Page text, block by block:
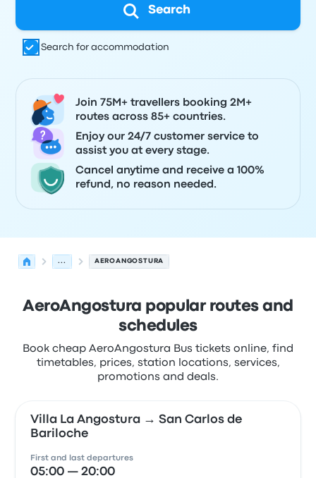
Search
Search for accommodation
Join 75M+ travellers booking 2M+
routes across 85+ countries.
Enjoy our 24/7 customer service to
assist you at every stage.
Cancel anytime and receive a 100%
refund, no reason needed.
... AEROANGOSTURA
AeroAngostura popular routes and
schedules
Book cheap AeroAngostura Bus tickets online, find
timetables, prices, station locations, services,
promotions and deals.
Villa La Angostura → San Carlos de
Bariloche
First and last departures
05:00 — 20:00